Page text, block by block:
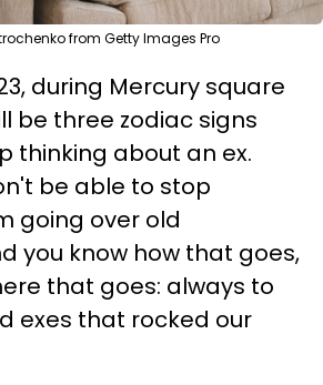
from Getty Images Pro
during Mercury square
be three zodiac signs
thinking about an ex.
be able to stop
going over old
you know how that goes,
that goes: always to
exes that rocked our